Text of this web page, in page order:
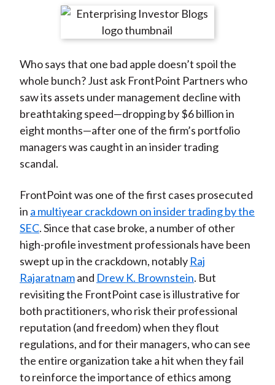
r
n
F
a
c
e
b
k
r
e
n
W
e
i
b
o
r
e
n
T
w
i
t
t
(
X
)
r
e
n
L
i
n
k
e
n
r
e
y
E
m
a
i
l
Who says that one bad apple doesn’t spoil the
whole bunch? Just ask FrontPoint Partners who
saw its assets under management decline with
breathtaking speed—dropping by $6 billion in
eight months—after one of the firm’s portfolio
managers was caught in an insider trading
scandal.
FrontPoint was one of the first cases prosecuted
in a multiyear crackdown on insider trading by the
SEC. Since that case broke, a number of other
high-profile investment professionals have been
swept up in the crackdown, notably Raj
Rajaratnamand Drew K. Brownstein. But
revisiting the FrontPoint case is illustrative for
both practitioners, who risk their professional
reputation (and freedom) when they flout
regulations, and for their managers, who can see
the entire organization take a hit when they fail
to reinforce the importance of ethics among